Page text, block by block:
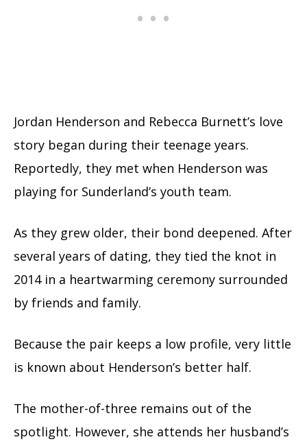
Jordan Henderson and Rebecca Burnett’s love
story began during their teenage years.
Reportedly, they met when Henderson was
playing for Sunderland’s youth team.
As they grew older, their bond deepened. After
several years of dating, they tied the knot in
2014 in a heartwarming ceremony surrounded
by friends and family.
Because the pair keeps a low profile, very little
is known about Henderson’s better half.
The mother-of-three remains out of the
spotlight. However, she attends her husband’s